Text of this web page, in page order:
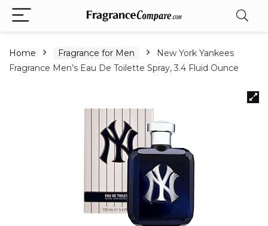
Home Fragrance for Men
New York Yankees
Fragrance Men’s Eau De Toilette Spray, 3.4 Fluid Ounce